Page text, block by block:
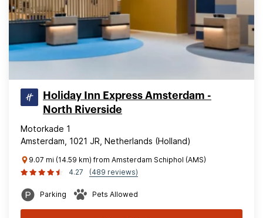
Holiday Inn Express Amsterdam -
North Riverside
Motorkade 1
Amsterdam, 1021 JR, Netherlands (Holland)
9.07 mi (14.59 km) from Amsterdam Schiphol (AMS)
4.27
(489 reviews)
Parking Pets Allowed